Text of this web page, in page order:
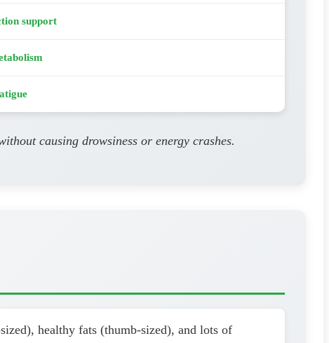
support
causing drowsiness or energy crashes.
healthy fats (thumb-sized), and lots of